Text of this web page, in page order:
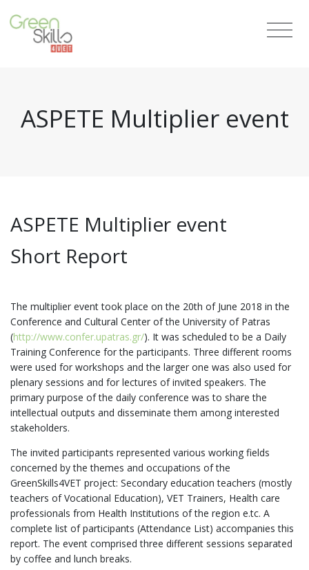
ASPETE Multiplier event
ASPETE Multiplier event
Short Report
The multiplier event took place on the 20th of June 2018 in the
Conference and Cultural Center of the University of Patras
(http://www.confer.upatras.gr/). It was scheduled to be a Daily
Training Conference for the participants. Three different rooms
were used for workshops and the larger one was also used for
plenary sessions and for lectures of invited speakers. The
primary purpose of the daily conference was to share the
intellectual outputs and disseminate them among interested
stakeholders.
The invited participants represented various working fields
concerned by the themes and occupations of the
GreenSkills4VET project: Secondary education teachers (mostly
teachers of Vocational Education), VET Trainers, Health care
professionals from Health Institutions of the region e.tc. A
complete list of participants (Attendance List) accompanies this
report. The event comprised three different sessions separated
by coffee and lunch breaks.